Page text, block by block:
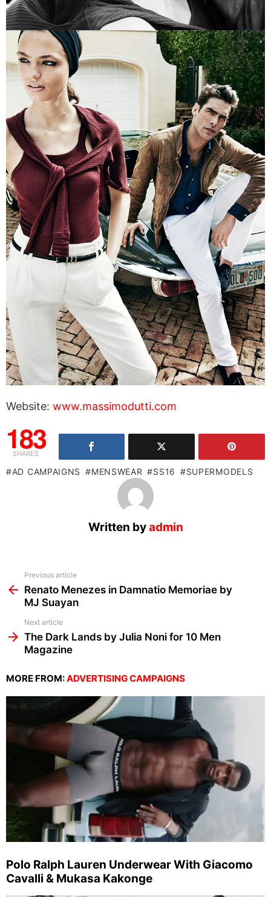
Website: www.massimodutti.com
183
SHARES
AD CAMPAIGNS MENSWEAR SS16 SUPERMODELS
Written byadmin
more
Previous article
Renato Menezes in Damnatio Memoriae by
MJ Suayan
Next article
The Dark Lands by Julia Noni for 10 Men
Magazine
MORE FROM:ADVERTISING CAMPAIGNS
Polo Ralph Lauren Underwear With Giacomo
Cavalli & Mukasa Kakonge